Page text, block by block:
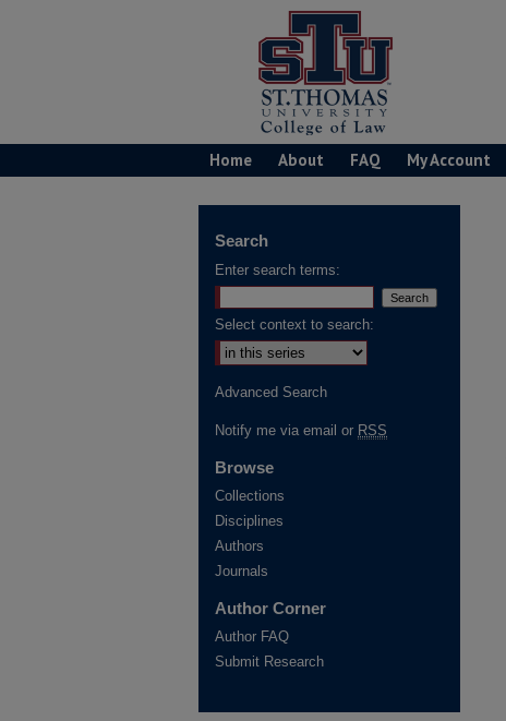
Home About FAQ My Account
Search
Enter search terms:
Select context to search:
Advanced Search
Notify me via email or RSS
Browse
Collections
Disciplines
Authors
Journals
Author Corner
Author FAQ
Submit Research